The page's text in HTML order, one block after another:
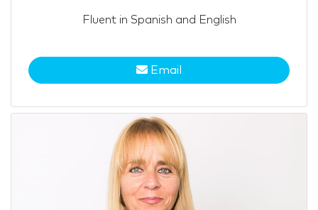
Fluent in Spanish and English
Email